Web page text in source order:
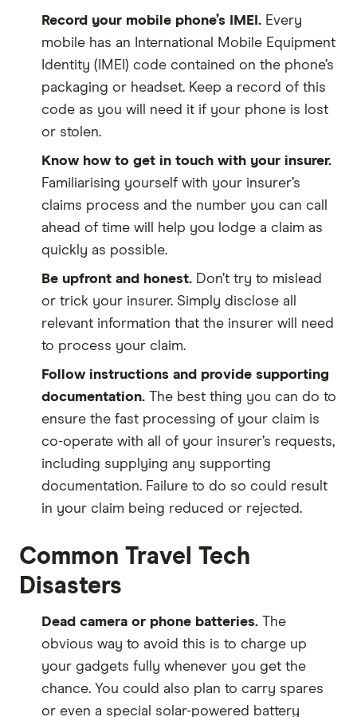
Record your mobile phone’s IMEI. Every
mobile has an International Mobile Equipment
Identity (IMEI) code contained on the phone’s
packaging or headset. Keep a record of this
code as you will need it if your phone is lost
or stolen.
Know how to get in touch with your insurer.
Familiarising yourself with your insurer’s
claims process and the number you can call
ahead of time will help you lodge a claim as
quickly as possible.
Be upfront and honest. Don’t try to mislead
or trick your insurer. Simply disclose all
relevant information that the insurer will need
to process your claim.
Follow instructions and provide supporting
documentation. The best thing you can do to
ensure the fast processing of your claim is
co-operate with all of your insurer’s requests,
including supplying any supporting
documentation. Failure to do so could result
in your claim being reduced or rejected.
Common Travel Tech
Disasters
Dead camera or phone batteries. The
obvious way to avoid this is to charge up
your gadgets fully whenever you get the
chance. You could also plan to carry spares
or even a special solar-powered battery